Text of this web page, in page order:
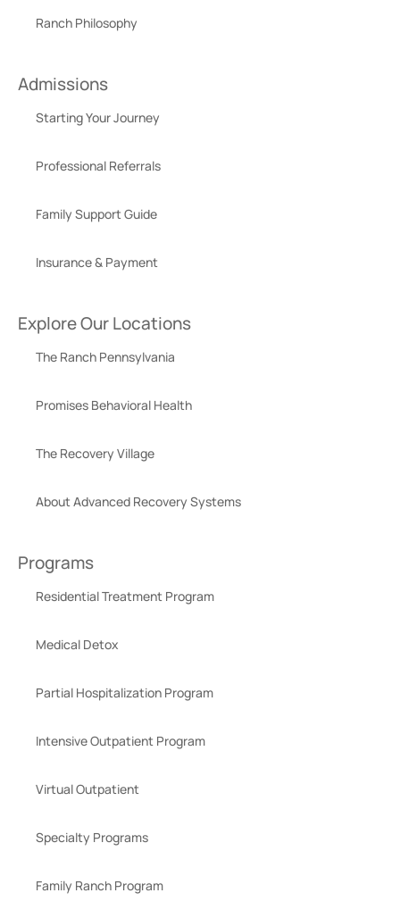
Ranch Philosophy
Admissions
Starting Your Journey
Professional Referrals
Family Support Guide
Insurance & Payment
Explore Our Locations
The Ranch Pennsylvania
Promises Behavioral Health
The Recovery Village
About Advanced Recovery Systems
Programs
Residential Treatment Program
Medical Detox
Partial Hospitalization Program
Intensive Outpatient Program
Virtual Outpatient
Specialty Programs
Family Ranch Program